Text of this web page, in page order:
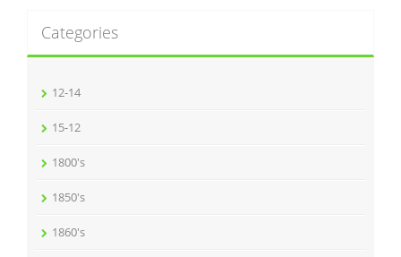
Categories
12-14
15-12
1800's
1850's
1860's